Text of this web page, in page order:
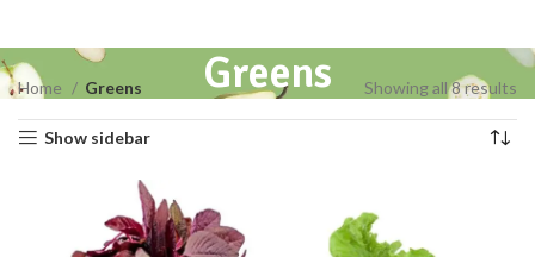
Greens
Home Greens Showing all 8 results
Show sidebar